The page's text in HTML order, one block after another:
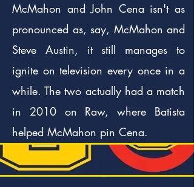
McMahon and John Cena isn't as
pronounced as, say, McMahon and
Steve Austin, it still manages to
ignite on television every once in a
while. The two actually had a match
in 2010 on Raw, where Batista
helped McMahon pin Cena.